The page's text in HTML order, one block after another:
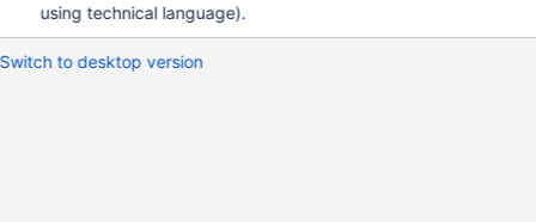
using technical language).
Switch to desktop version